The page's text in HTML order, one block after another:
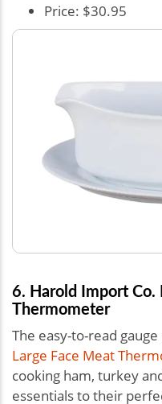
Price: $30.95
6. Harold Import Co.
Thermometer
The easy-to-read
Large Face Meat
cooking ham, turkey
essentials to their